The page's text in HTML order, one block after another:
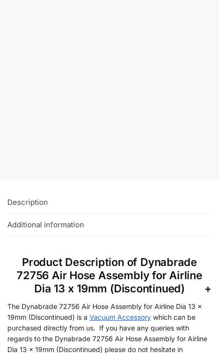
Description
Additional information
Product Description of Dynabrade
72756 Air Hose Assembly for Airline
Dia 13 x 19mm (Discontinued)
The Dynabrade 72756 Air Hose Assembly for Airline Dia 13 x
19mm (Discontinued) is a Vacuum Accessory which can be
purchased directly from us. If you have any queries with
regards to the Dynabrade 72756 Air Hose Assembly for Airline
Dia 13 x 19mm (Discontinued) please do not hesitate in